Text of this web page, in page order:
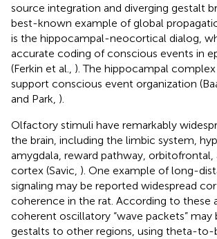
source integration and diverging gestalt
best-known example of global
is the hippocampal-neocortical dialog,
accurate coding of conscious events in
(Ferkin et al., ). The hippocampal
support conscious event organization
and Park, ).
Olfactory stimuli have remarkably
the brain, including the limbic system,
amygdala, reward pathway, orbitofrontal,
cortex (Savic, ). One example of long-
signaling may be reported widespread
coherence in the rat. According to these
coherent oscillatory “wave packets”
gestalts to other regions, using theta-to-